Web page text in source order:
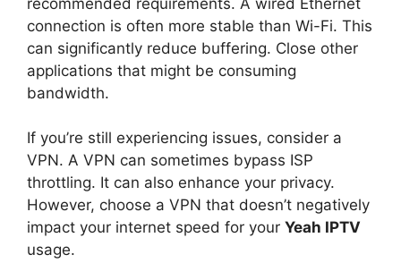
connection is often more stable than Wi-Fi. This
can significantly reduce buffering. Close other
applications that might be consuming
bandwidth.
If you’re still experiencing issues, consider a
VPN. A VPN can sometimes bypass ISP
throttling. It can also enhance your privacy.
However, choose a VPN that doesn’t negatively
impact your internet speed for your Yeah IPTV
usage.